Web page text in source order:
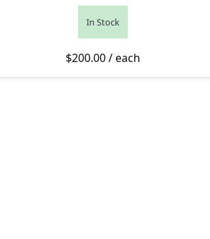
In Stock
$200.00/ each